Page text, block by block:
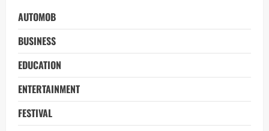
AUTOMOB
BUSINESS
EDUCATION
ENTERTAINMENT
FESTIVAL